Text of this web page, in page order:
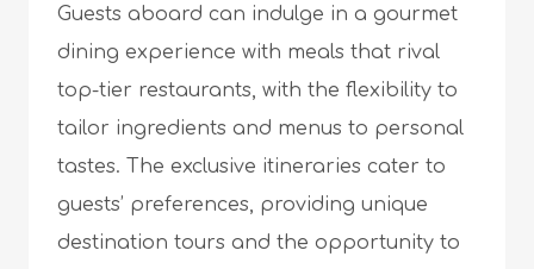
Guests aboard can indulge in a gourmet
dining experience with meals that rival
top-tier restaurants, with the flexibility to
tailor ingredients and menus to personal
tastes. The exclusive itineraries cater to
guests’ preferences, providing unique
destination tours and the opportunity to